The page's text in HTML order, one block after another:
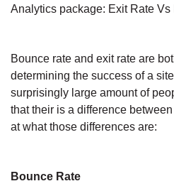
Analytics package: Exit Rate Vs
Bounce rate and exit rate are
determining the success of a
surprisingly large amount of
that their is a difference
at what those differences are:
Bounce Rate